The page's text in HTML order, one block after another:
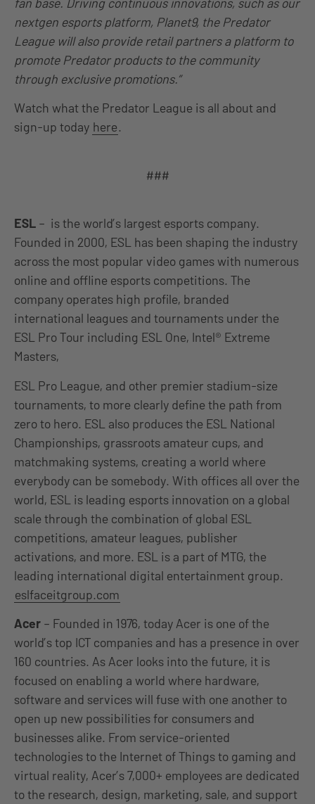
nextgen esports platform, Planet9, the Predator
League will also provide retail partners a platform to
promote Predator products to the community
through exclusive promotions.”
Watch what the Predator League is all about and
sign-up today here.
###
ESL – is the world’s largest esports company.
Founded in 2000, ESL has been shaping the industry
across the most popular video games with numerous
online and offline esports competitions. The
company operates high profile, branded
international leagues and tournaments under the
ESL Pro Tour including ESL One, Intel® Extreme
Masters,
ESL Pro League, and other premier stadium-size
tournaments, to more clearly define the path from
zero to hero. ESL also produces the ESL National
Championships, grassroots amateur cups, and
matchmaking systems, creating a world where
everybody can be somebody. With offices all over the
world, ESL is leading esports innovation on a global
scale through the combination of global ESL
competitions, amateur leagues, publisher
activations, and more. ESL is a part of MTG, the
leading international digital entertainment group.
eslfaceitgroup.com
Acer – Founded in 1976, today Acer is one of the
world’s top ICT companies and has a presence in over
160 countries. As Acer looks into the future, it is
focused on enabling a world where hardware,
software and services will fuse with one another to
open up new possibilities for consumers and
businesses alike. From service-oriented
technologies to the Internet of Things to gaming and
virtual reality, Acer’s 7,000+ employees are dedicated
to the research, design, marketing, sale, and support